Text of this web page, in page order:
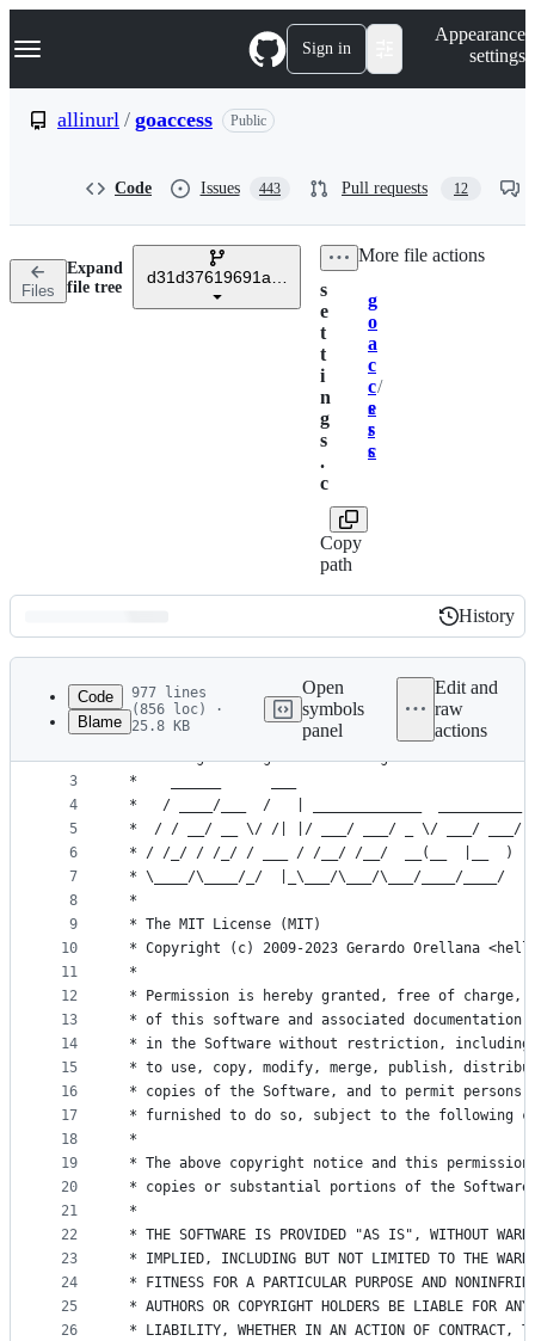
k
p
n
Navigation Menu Sign in
Appearance
settings
allinurl / goaccess Public
Code Issues 443 Pull requests 12
Files
Expand
file tree
d31d37619691abc75cd5e0d54f57b010ace1a58f
Breadcrumbs
g
o
a
c
c
e
s
s
/
s
r
c
/
s
e
t
t
i
n
g
s
.
c
Copy
path
More file actions
Latest
commit
History
History
metadata
controls
Code
Blame
977 lines
(856 loc) ·
25.8 KB
Open
symbols
panel
Edit and
raw
actions
1
2
3
4
5
6
7
8
9
10
11
12
13
14
15
16
17
18
19
20
21
22
23
24
25
26
/**
* settings.c -- goaccess configuration
*    ______      ___
*   / ____/___  /   | _____________  __________
*  / / __/ __ \/ /| |/ ___/ ___/ _ \/ ___/ ___/
* / /_/ / /_/ / ___ / /__/ /__/  __(__  |__  )
* \____/\____/_/  |_\___/\___/\___/____/____/
*
* The MIT License (MIT)
* Copyright (c) 2009-2023 Gerardo Orellana
*
* Permission is hereby granted, free of charge,
* of this software and associated
* in the Software without restriction,
* to use, copy, modify, merge, publish,
* copies of the Software, and to permit persons
* furnished to do so, subject to the following
*
* The above copyright notice and this
* copies or substantial portions of the
*
* THE SOFTWARE IS PROVIDED "AS IS", WITHOUT
* IMPLIED, INCLUDING BUT NOT LIMITED TO THE
* FITNESS FOR A PARTICULAR PURPOSE AND
* AUTHORS OR COPYRIGHT HOLDERS BE LIABLE FOR
* LIABILITY, WHETHER IN AN ACTION OF CONTRACT,